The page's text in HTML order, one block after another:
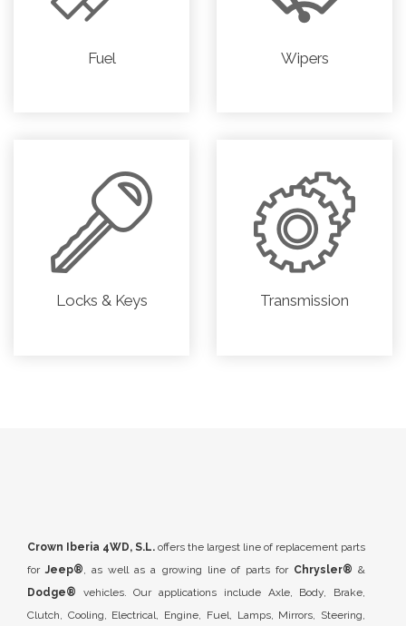
Fuel Wipers
Locks & Keys Transmission
Crown Iberia 4WD, S.L. offers the largest line of replacement parts
forJeep®, as well as a growing line of parts for Chrysler® &
Dodge® vehicles. Our applications include Axle, Body, Brake,
Clutch, Cooling, Electrical, Engine, Fuel, Lamps, Mirrors, Steering,